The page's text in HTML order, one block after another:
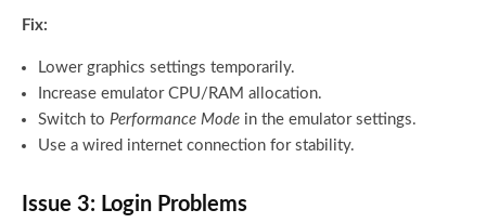
Fix:
Lower graphics settings temporarily.
Increase emulator CPU/RAM allocation.
Switch to Performance Mode in the emulator settings.
Use a wired internet connection for stability.
Issue 3: Login Problems